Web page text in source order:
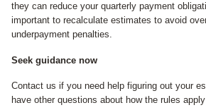
they can reduce your quarterly payment
important to recalculate estimates to avoid
underpayment penalties.
Seek guidance now
Contact us if you need help figuring out your
have other questions about how the rules apply